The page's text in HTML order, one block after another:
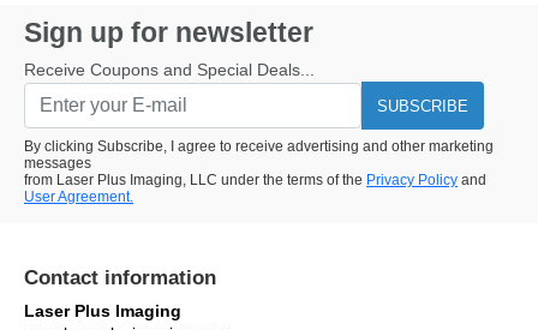
Sign up for newsletter
Receive Coupons and Special Deals...
SUBSCRIBE
By clicking Subscribe, I agree to receive advertising and other marketing
messages
from Laser Plus Imaging, LLC under the terms of the Privacy Policy and
User Agreement.
Contact information
Laser Plus Imaging